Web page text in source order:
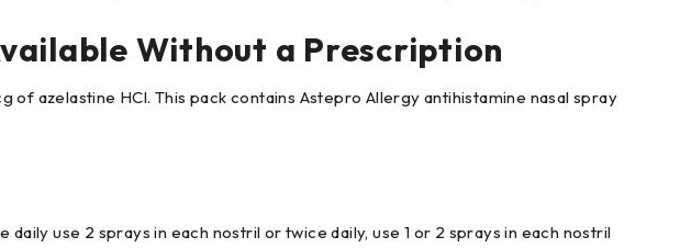
Without a Prescription
azelastine HCl. This pack contains Astepro Allergy antihistamine nasal spray
use 2 sprays in each nostril or twice daily, use 1 or 2 sprays in each nostril